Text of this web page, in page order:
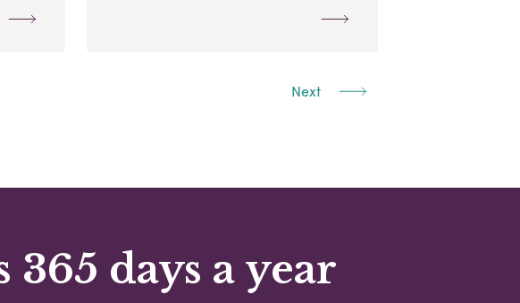
Next
days a year